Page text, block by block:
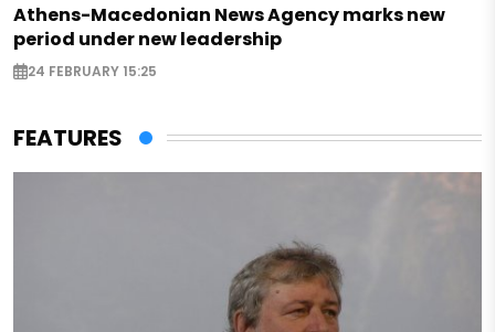
Athens-Macedonian News Agency marks new
period under new leadership
24 FEBRUARY 15:25
FEATURES